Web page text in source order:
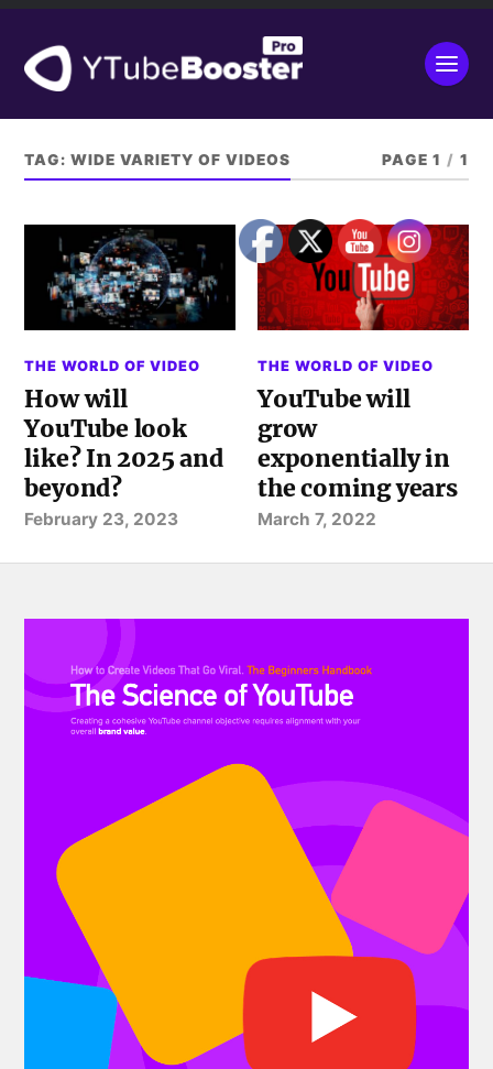
TAG:WIDE VARIETY OF VIDEOS PAGE 1 / 1
THE WORLD OF VIDEO
How will
YouTube look
like? In 2025 and
beyond?
February 23, 2023
THE WORLD OF VIDEO
YouTube will
grow
exponentially in
the coming years
March 7, 2022